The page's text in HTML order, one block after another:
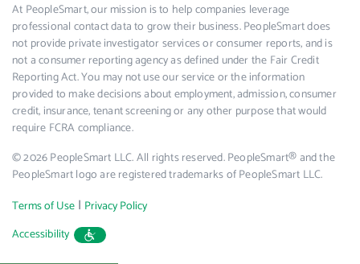
At PeopleSmart, our mission is to help companies leverage
professional contact data to grow their business. PeopleSmart does
not provide private investigator services or consumer reports, and is
not a consumer reporting agency as defined under the Fair Credit
Reporting Act. You may not use our service or the information
provided to make decisions about employment, admission, consumer
credit, insurance, tenant screening or any other purpose that would
require FCRA compliance.
© 2026 PeopleSmart LLC. All rights reserved. PeopleSmart® and the
PeopleSmart logo are registered trademarks of PeopleSmart LLC.
Terms of Use | Privacy Policy
Accessibility